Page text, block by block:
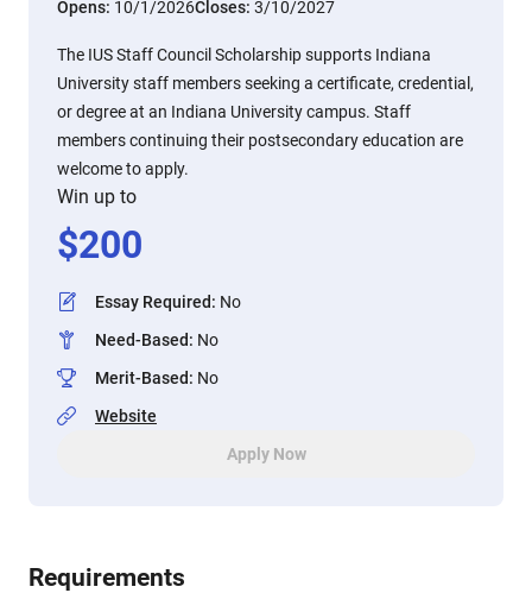
Opens: 10/1/2026Closes: 3/10/2027
The IUS Staff Council Scholarship supports Indiana
University staff members seeking a certificate, credential,
or degree at an Indiana University campus. Staff
members continuing their postsecondary education are
welcome to apply.
Win up to
$200
Essay Required: No
Need-Based: No
Merit-Based: No
Website
Apply Now
Requirements